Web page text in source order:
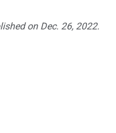
on Dec. 26, 2022.